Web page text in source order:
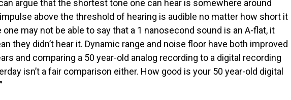
argue that the shortest tone one can hear is somewhere around
above the threshold of hearing is audible no matter how short it
one may not be able to say that a 1 nanosecond sound is an A-flat, it
they didn’t hear it. Dynamic range and noise floor have both improved
and comparing a 50 year-old analog recording to a digital recording
isn’t a fair comparison either. How good is your 50 year-old digital